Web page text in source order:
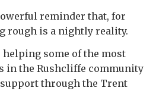
reminder that, for
rough is a nightly reality.
helping some of the most
in the Rushcliffe community
through the Trent